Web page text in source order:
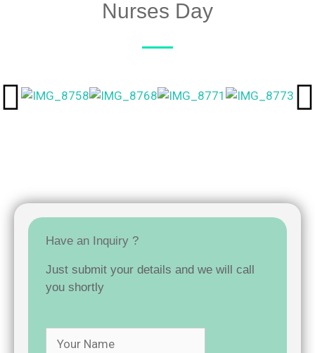
Nurses Day
Have an Inquiry ?
Just submit your details and we will call
you shortly